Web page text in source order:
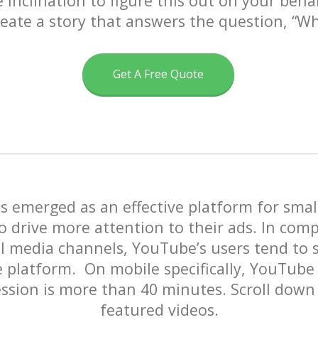
a story that answers the question,
Get A Free Quote
emerged as an effective platform for
drive more attention to their ads. In
media channels, YouTube’s users tend to
On mobile specifically,
is more than 40 minutes. Scroll
featured videos.